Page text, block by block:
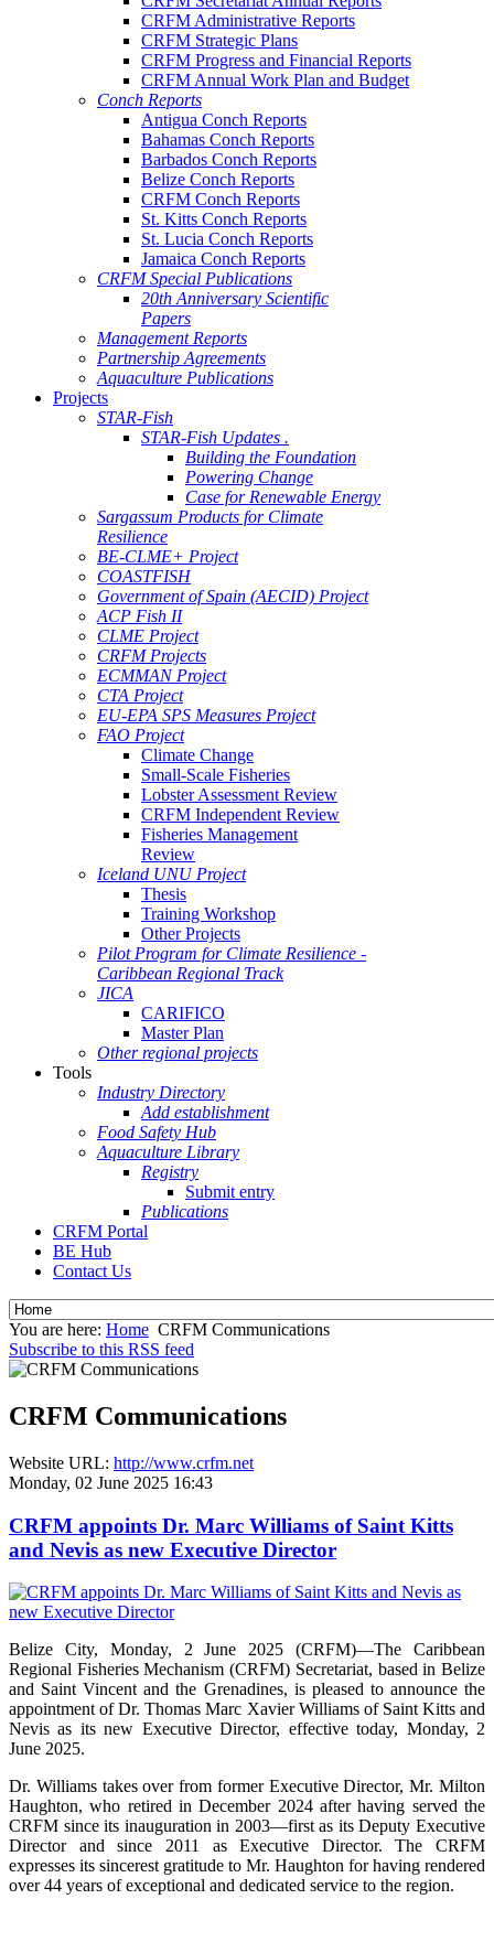
CRFM Administrative Reports
CRFM Strategic Plans
CRFM Progress and Financial Reports
CRFM Annual Work Plan and Budget
Conch Reports
Antigua Conch Reports
Bahamas Conch Reports
Barbados Conch Reports
Belize Conch Reports
CRFM Conch Reports
St. Kitts Conch Reports
St. Lucia Conch Reports
Jamaica Conch Reports
CRFM Special Publications
20th Anniversary Scientific
Papers
Management Reports
Partnership Agreements
Aquaculture Publications
Projects
STAR-Fish
STAR-Fish Updates .
Building the Foundation
Powering Change
Case for Renewable Energy
Sargassum Products for Climate
Resilience
BE-CLME+ Project
COASTFISH
Government of Spain (AECID) Project
ACP Fish II
CLME Project
CRFM Projects
ECMMAN Project
CTA Project
EU-EPA SPS Measures Project
FAO Project
Climate Change
Small-Scale Fisheries
Lobster Assessment Review
CRFM Independent Review
Fisheries Management
Review
Iceland UNU Project
Thesis
Training Workshop
Other Projects
Pilot Program for Climate Resilience -
Caribbean Regional Track
JICA
CARIFICO
Master Plan
Other regional projects
Tools
Industry Directory
Add establishment
Food Safety Hub
Aquaculture Library
Registry
Submit entry
Publications
CRFM Portal
BE Hub
Contact Us
You are here: Home CRFM Communications
Subscribe to this RSS feed
CRFM Communications
Website URL: http://www.crfm.net
Monday, 02 June 2025 16:43
CRFM appoints Dr. Marc Williams of Saint Kitts
and Nevis as new Executive Director
Belize City, Monday, 2 June 2025 (CRFM)—The Caribbean
Regional Fisheries Mechanism (CRFM) Secretariat, based in Belize
and Saint Vincent and the Grenadines, is pleased to announce the
appointment of Dr. Thomas Marc Xavier Williams of Saint Kitts and
Nevis as its new Executive Director, effective today, Monday, 2
June 2025.
Dr. Williams takes over from former Executive Director, Mr. Milton
Haughton, who retired in December 2024 after having served the
CRFM since its inauguration in 2003—first as its Deputy Executive
Director and since 2011 as Executive Director. The CRFM
expresses its sincerest gratitude to Mr. Haughton for having rendered
over 44 years of exceptional and dedicated service to the region.